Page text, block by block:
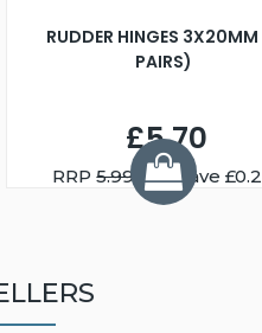
RUDDER HINGES
PAIRS)
£5.70
RRP5.99 You Save